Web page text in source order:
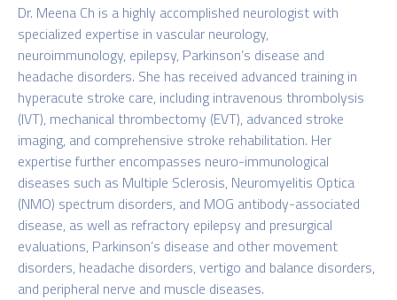
Dr. Meena Ch is a highly accomplished neurologist with
specialized expertise in vascular neurology,
neuroimmunology, epilepsy, Parkinson’s disease and
headache disorders. She has received advanced training in
hyperacute stroke care, including intravenous thrombolysis
(IVT), mechanical thrombectomy (EVT), advanced stroke
imaging, and comprehensive stroke rehabilitation. Her
expertise further encompasses neuro-immunological
diseases such as Multiple Sclerosis, Neuromyelitis Optica
(NMO) spectrum disorders, and MOG antibody-associated
disease, as well as refractory epilepsy and presurgical
evaluations, Parkinson’s disease and other movement
disorders, headache disorders, vertigo and balance disorders,
and peripheral nerve and muscle diseases.